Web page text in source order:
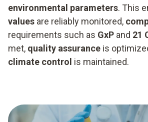
environmental parameters. This
values are reliably monitored,
requirements such as GxP and 21
met, quality assurance is
climate control is maintained.